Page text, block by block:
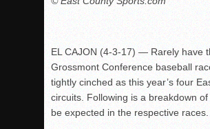
EL CAJON (4-3-17) — Rarely have
Grossmont Conference baseball
tightly cinched as this year’s four
circuits. Following is a breakdown of
be expected in the respective races.